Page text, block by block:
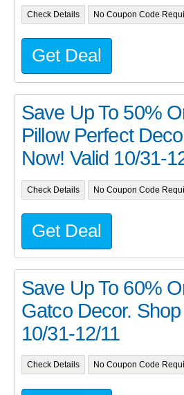
Check Details No Coupon Code
Get Deal
Save Up To 50%
Pillow Perfect
Now! Valid 10/31-
Check Details No Coupon Code
Get Deal
Save Up To 60%
Gatco Decor.
10/31-12/11
Check Details No Coupon Code